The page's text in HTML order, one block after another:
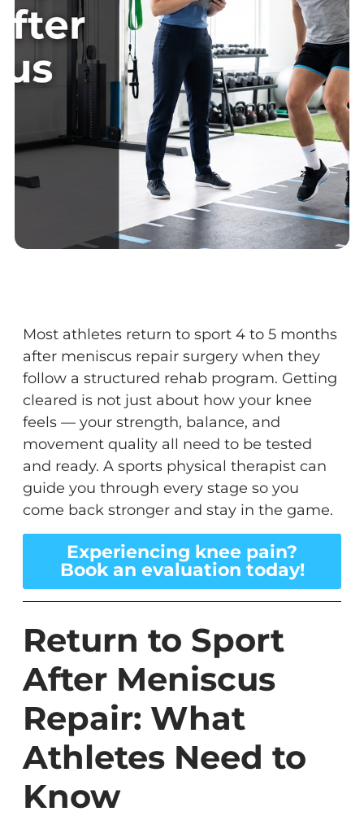
Most athletes return to sport 4 to 5 months
after meniscus repair surgery when they
follow a structured rehab program. Getting
cleared is not just about how your knee
feels — your strength, balance, and
movement quality all need to be tested
and ready. A sports physical therapist can
guide you through every stage so you
come back stronger and stay in the game.
Experiencing knee pain?
Book an evaluation today!
Return to Sport
After Meniscus
Repair: What
Athletes Need to
Know